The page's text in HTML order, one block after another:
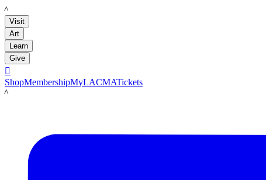
LACMA
Visit
Art
Learn
Give

ShopMembershipMyLACMATickets
LACMA